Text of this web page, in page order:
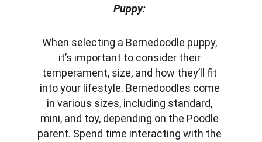
Puppy:
When selecting a Bernedoodle puppy,
it’s important to consider their
temperament, size, and how they’ll fit
into your lifestyle. Bernedoodles come
in various sizes, including standard,
mini, and toy, depending on the Poodle
parent. Spend time interacting with the